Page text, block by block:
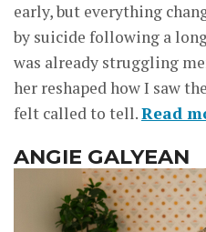
early, but everything
by suicide following a
was already struggling
her reshaped how I saw
felt called to tell.Read
ANGIE GALYEAN